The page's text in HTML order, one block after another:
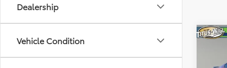
Dealership
Vehicle Condition